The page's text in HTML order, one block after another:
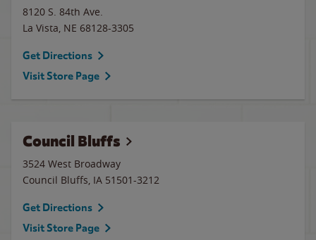
8120 S. 84th Ave.
La Vista, NE 68128-3305
Get Directions
Visit Store Page
Council Bluffs
3524 West Broadway
Council Bluffs, IA 51501-3212
Get Directions
Visit Store Page